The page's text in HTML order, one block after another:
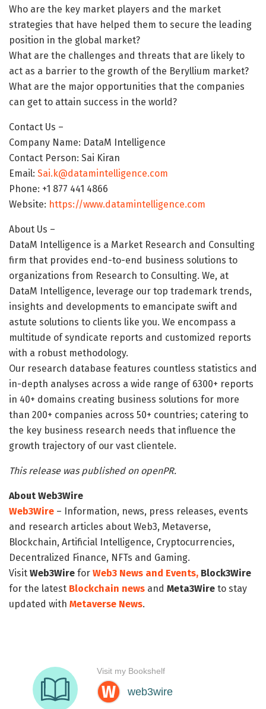
Who are the key market players and the market
strategies that have helped them to secure the leading
position in the global market?
What are the challenges and threats that are likely to
act as a barrier to the growth of the Beryllium market?
What are the major opportunities that the companies
can get to attain success in the world?
Contact Us –
Company Name: DataM Intelligence
Contact Person: Sai Kiran
Email: Sai.k@datamintelligence.com
Phone: +1 877 441 4866
Website: https://www.datamintelligence.com
About Us –
DataM Intelligence is a Market Research and Consulting
firm that provides end-to-end business solutions to
organizations from Research to Consulting. We, at
DataM Intelligence, leverage our top trademark trends,
insights and developments to emancipate swift and
astute solutions to clients like you. We encompass a
multitude of syndicate reports and customized reports
with a robust methodology.
Our research database features countless statistics and
in-depth analyses across a wide range of 6300+ reports
in 40+ domains creating business solutions for more
than 200+ companies across 50+ countries; catering to
the key business research needs that influence the
growth trajectory of our vast clientele.
This release was published on openPR.
About Web3Wire
Web3Wire – Information, news, press releases, events
and research articles about Web3, Metaverse,
Blockchain, Artificial Intelligence, Cryptocurrencies,
Decentralized Finance, NFTs and Gaming.
Visit Web3Wire for Web3 News and Events, Block3Wire
for the latest Blockchain news and Meta3Wire to stay
updated with Metaverse News.